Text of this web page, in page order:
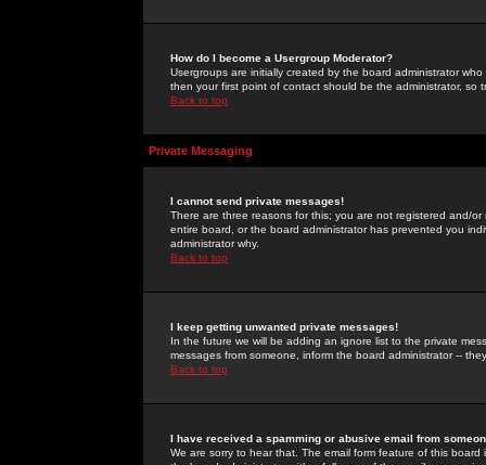
How do I become a Usergroup Moderator?
Usergroups are initially created by the board administrator
then your first point of contact should be the administrator, so
Back to top
Private Messaging
I cannot send private messages!
There are three reasons for this; you are not registered and/
entire board, or the board administrator has prevented you
administrator why.
Back to top
I keep getting unwanted private messages!
In the future we will be adding an ignore list to the private
messages from someone, inform the board administrator --
Back to top
I have received a spamming or abusive email from
We are sorry to hear that. The email form feature of this